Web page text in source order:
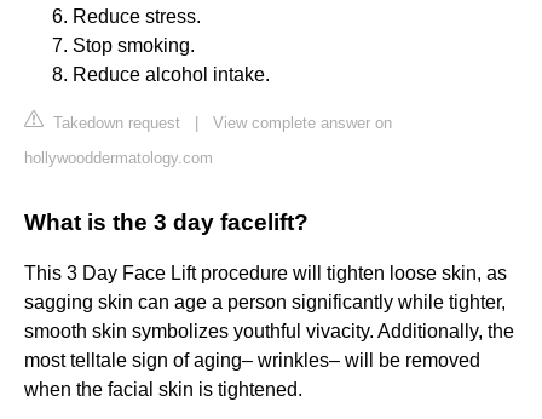
Reduce stress.
Stop smoking.
Reduce alcohol intake.
Takedown request
View complete answer on
hollywooddermatology.com
What is the 3 day facelift?
This 3 Day Face Lift procedure will tighten loose skin, as
sagging skin can age a person significantly while tighter,
smooth skin symbolizes youthful vivacity. Additionally, the
most telltale sign of aging– wrinkles– will be removed
when the facial skin is tightened.